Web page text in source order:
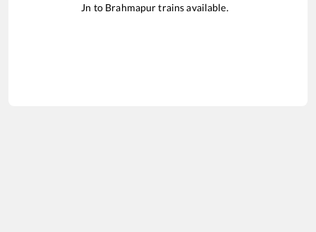
Jn to Brahmapurtrains available.